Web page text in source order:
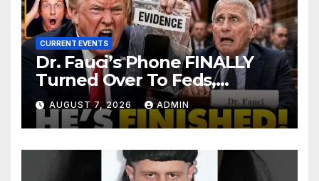
CURRENT EVENTS
Dr. Fauci’s Phone FINALLY
Turned Over To Feds,
Senator Demands CRIMINAL
Charges After Contempt
Vote…
AUGUST 7, 2026 ADMIN